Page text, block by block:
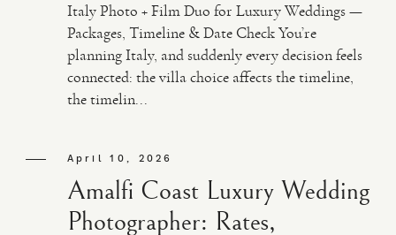
Italy Photo + Film Duo for Luxury Weddings —
Packages, Timeline & Date Check You’re
planning Italy, and suddenly every decision feels
connected: the villa choice affects the timeline,
the timelin...
April 10, 2026
Amalfi Coast Luxury Wedding
Photographer: Rates,